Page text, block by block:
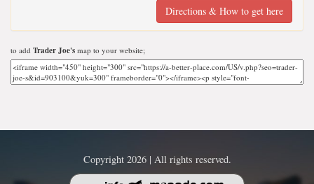
Directions & How to get here
to add Trader Joe's map to your website;
Copyright 2026 | All rights reserved.